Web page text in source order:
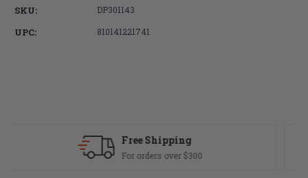
SPEC
Firing
SKU: DP301143
UPC: 810141221741